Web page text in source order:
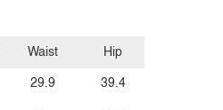
Waist
29.9
Hip
39.4